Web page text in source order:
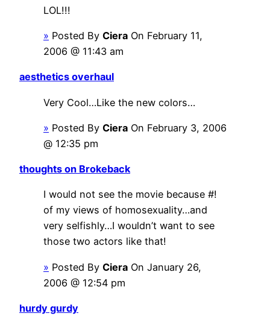
LOL!!!
» Posted By Ciera On February 11,
2006 @ 11:43 am
aesthetics overhaul
Very Cool…Like the new colors…
» Posted By Ciera On February 3, 2006
@ 12:35 pm
thoughts on Brokeback
I would not see the movie because #!
of my views of homosexuality…and
very selfishly…I wouldn’t want to see
those two actors like that!
» Posted By Ciera On January 26,
2006 @ 12:54 pm
hurdy gurdy